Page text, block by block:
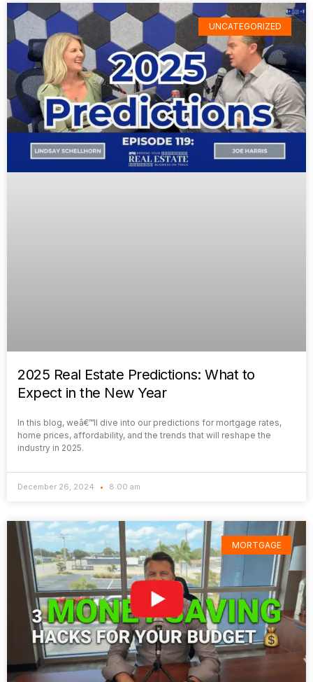
UNCATEGORIZED
2025 Real Estate Predictions: What to
Expect in the New Year
In this blog, weâ€™ll dive into our predictions for mortgage rates,
home prices, affordability, and the trends that will reshape the
industry in 2025.
December 26, 2024 8:00 am
MORTGAGE